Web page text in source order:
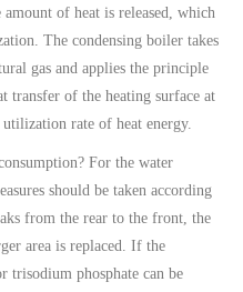
of heat is released, which
The condensing boiler takes
gas and applies the principle
transfer of the heating surface at
rate of heat energy.
For the water
should be taken according
from the rear to the front, the
area is replaced. If the
phosphate can be